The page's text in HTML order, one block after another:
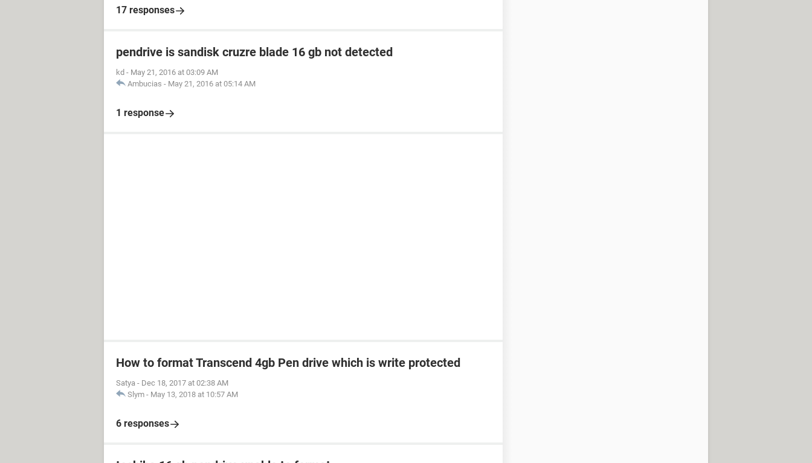
17 responses
pendrive is sandisk cruzre blade 16 gb not detected
kd - May 21, 2016 at 03:09 AM
Ambucias - May 21, 2016 at 05:14 AM
1 response
How to format Transcend 4gb Pen drive which is write protected
Satya - Dec 18, 2017 at 02:38 AM
Slym - May 13, 2018 at 10:57 AM
6 responses